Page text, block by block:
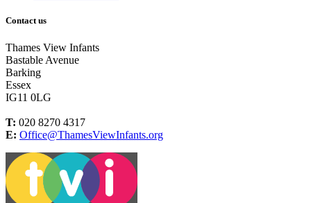
Contact us
Thames View Infants
Bastable Avenue
Barking
Essex
IG11 0LG
T: 020 8270 4317
E: Office@ThamesViewInfants.org